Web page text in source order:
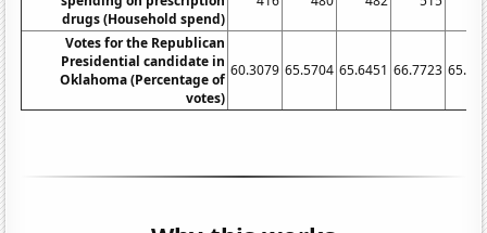
drugs (Household spend)
Votes for the Republican
Presidential candidate in
Oklahoma (Percentage of
votes)
60.3079 65.5704 65.6451 66.7723